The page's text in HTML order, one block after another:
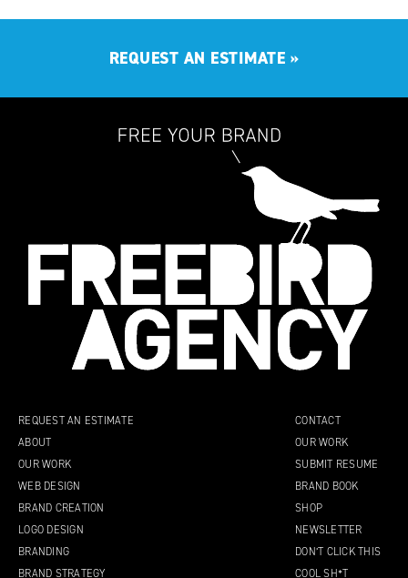
REQUEST AN ESTIMATE »
REQUEST AN ESTIMATE
ABOUT
OUR WORK
WEB DESIGN
BRAND CREATION
LOGO DESIGN
BRANDING
BRAND STRATEGY
CONTACT
OUR WORK
SUBMIT RESUME
BRAND BOOK
SHOP
NEWSLETTER
DON’T CLICK THIS
COOL SH*T